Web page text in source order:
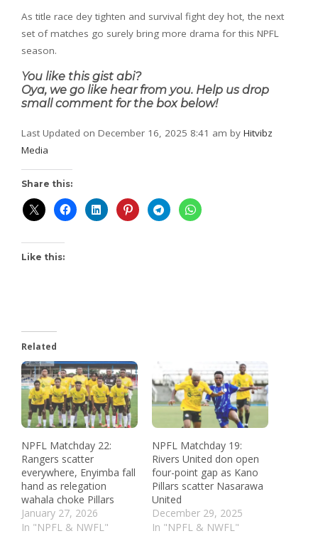
As title race dey tighten and survival fight dey hot, the next
set of matches go surely bring more drama for this NPFL
season.
You like this gist abi?
Oya, we go like hear from you. Help us drop
small comment for the box below!
Last Updated on December 16, 2025 8:41 am by Hitvibz
Media
Share this:
Like this:
Related
NPFL Matchday 22:
Rangers scatter
everywhere, Enyimba fall
hand as relegation
wahala choke Pillars
January 27, 2026
In "NPFL & NWFL"
NPFL Matchday 19:
Rivers United don open
four-point gap as Kano
Pillars scatter Nasarawa
United
December 29, 2025
In "NPFL & NWFL"